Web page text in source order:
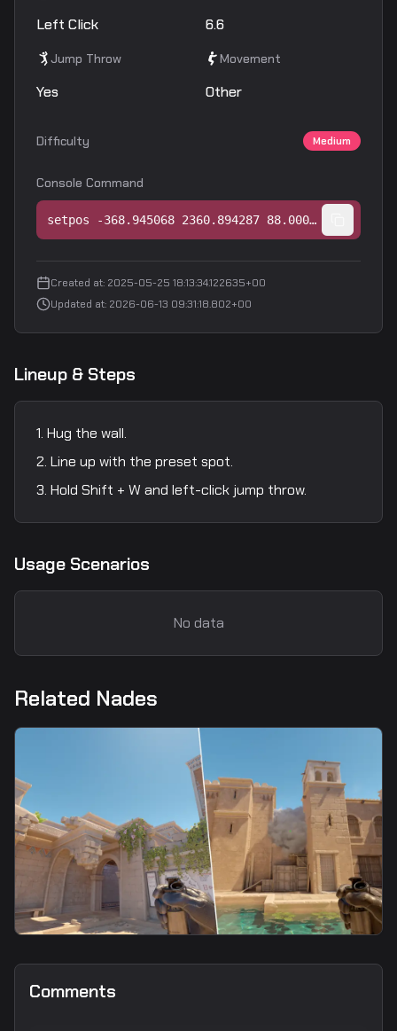
Left Click 6.6
Jump Throw
Yes
Movement
Other
Difficulty Medium
Console Command
setpos -368.945068 2360.894287 88.000244;setang -38.756813 -47.523430 0.000000
Created at: 2025-05-25 18:13:34.122635+00
Updated at: 2026-06-13 09:31:18.802+00
Lineup & Steps
Hug the wall.
Line up with the preset spot.
Hold Shift + W and left-click jump throw.
Usage Scenarios
No data
Related Nades
Upper Smoke From CT Spawn2
Comments